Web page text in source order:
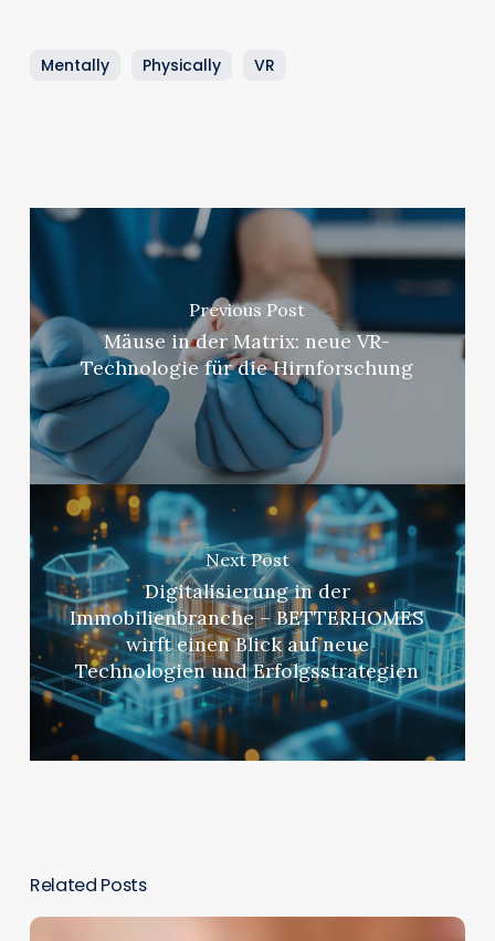
Mentally Physically VR
Previous Post
Mäuse in der Matrix: neue VR-
Technologie für die Hirnforschung
Next Post
Digitalisierung in der
Immobilienbranche – BETTERHOMES
wirft einen Blick auf neue
Technologien und Erfolgsstrategien
Related Posts
Integrating